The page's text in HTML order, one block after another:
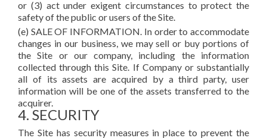
or (3) act under exigent circumstances to protect the
safety of the public or users of the Site.
(e) SALE OF INFORMATION. In order to accommodate
changes in our business, we may sell or buy portions of
the Site or our company, including the information
collected through this Site. If Company or substantially
all of its assets are acquired by a third party, user
information will be one of the assets transferred to the
acquirer.
4. SECURITY
The Site has security measures in place to prevent the